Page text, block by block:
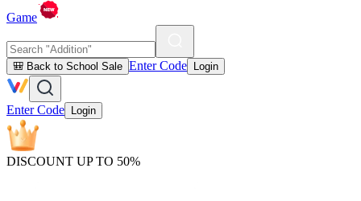
Game
🎒 Back to School Sale Enter Code Login
Enter Code Login
DISCOUNT UP TO 50%